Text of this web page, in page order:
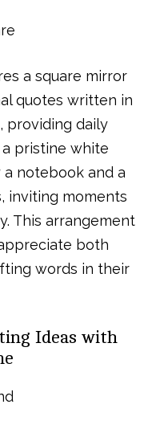
a square mirror
quotes written in
providing daily
pristine white
a notebook and a
inviting moments
This arrangement
both
words in their
Ideas with